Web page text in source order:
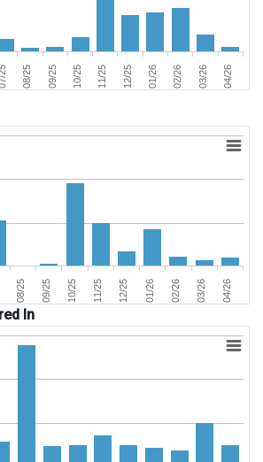
08/25 09/25 10/25 11/25 12/25 01/26 02/26 03/26 04/26
08/25 09/25 10/25 11/25 12/25 01/26 02/26 03/26 04/26
In